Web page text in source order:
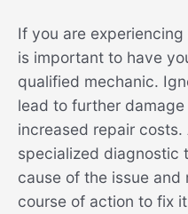
If you are
is important to have
qualified mechanic.
lead to further
increased repair
specialized diagnostic
cause of the issue
course of action to fix